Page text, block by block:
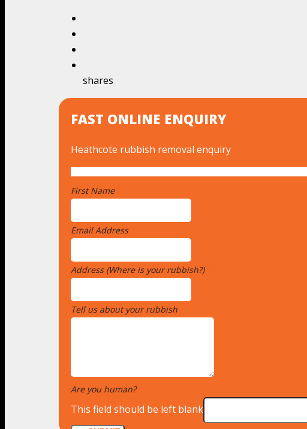
shares
FAST ONLINE ENQUIRY
Heathcote rubbish removal enquiry
First Name
Email Address
Address (Where is your rubbish?)
Tell us about your rubbish
Are you human?
This field should be left blank